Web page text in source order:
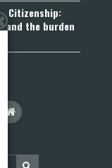
Citizenship:
and the burden